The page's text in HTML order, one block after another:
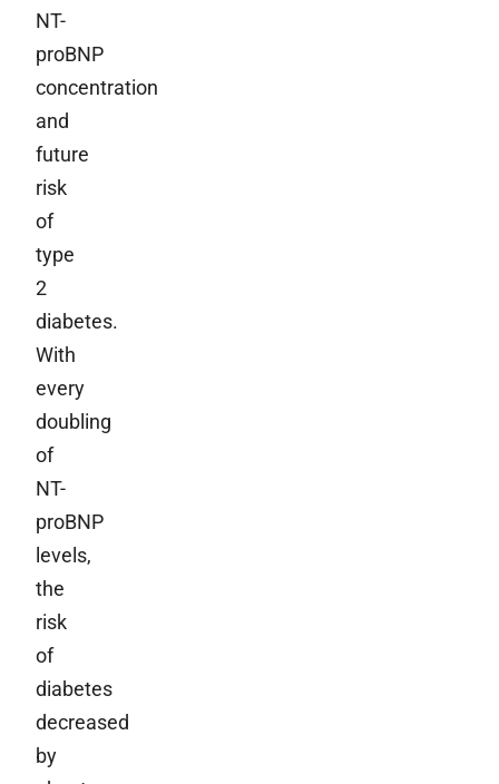
NT-
proBNP
concentration
and
future
risk
of
type
2
diabetes.
With
every
doubling
of
NT-
proBNP
levels,
the
risk
of
diabetes
decreased
by